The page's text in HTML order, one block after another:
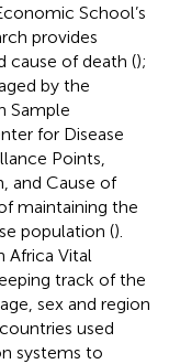
School’s
provides
cause of death ();
by the
Sample
for Disease
Points,
and Cause of
maintaining the
population ().
Africa Vital
track of the
sex and region
used
systems to